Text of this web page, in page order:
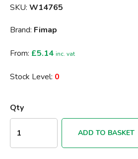
SKU: W14765
Brand: Fimap
From: £5.14 inc. vat
Stock Level: 0
Qty
ADD TO BASKET